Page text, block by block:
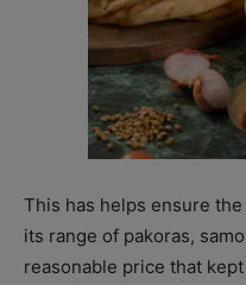
This has helps ensure
its range of pakoras,
reasonable price that